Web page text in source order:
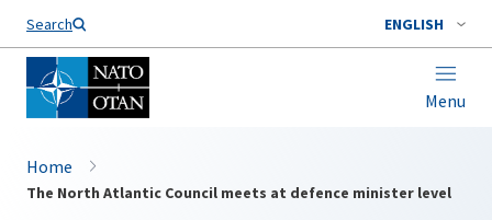
Search ENGLISH
Menu
Home
The North Atlantic Council meets at defence minister level